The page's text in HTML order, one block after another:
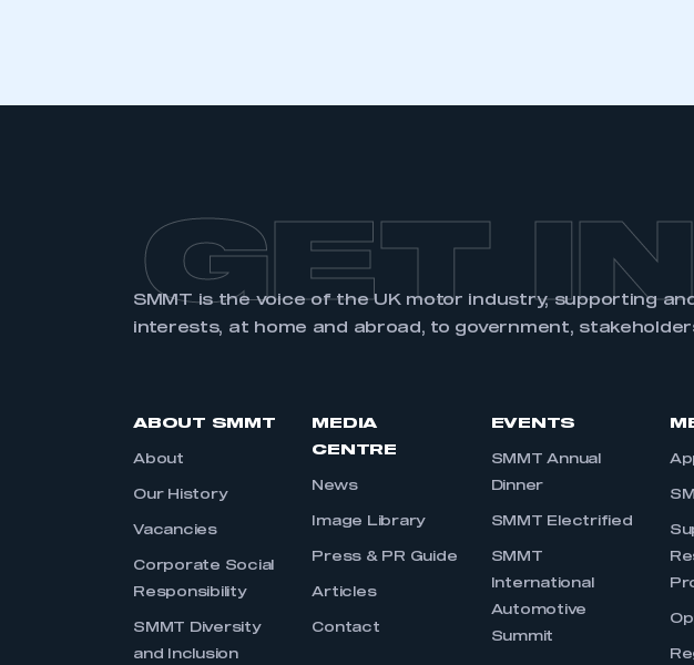
GET
SMMT is the voice of the UK motor industry, supporting
interests, at home and abroad, to government,
ABOUT SMMT
About
Our History
Vacancies
Corporate Social
Responsibility
SMMT Diversity
and Inclusion
MEDIA
CENTRE
News
Image Library
Press & PR Guide
Articles
Contact
EVENTS
SMMT Annual
Dinner
SMMT Electrified
SMMT
International
Automotive
Summit